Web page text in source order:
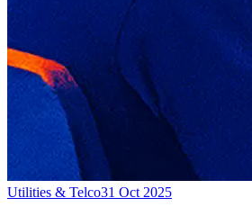
Utilities & Telco31 Oct 2025